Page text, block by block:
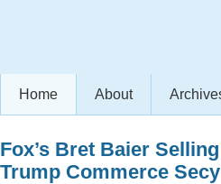
Home About
Fox’s Bret Baier
Trump Commerce